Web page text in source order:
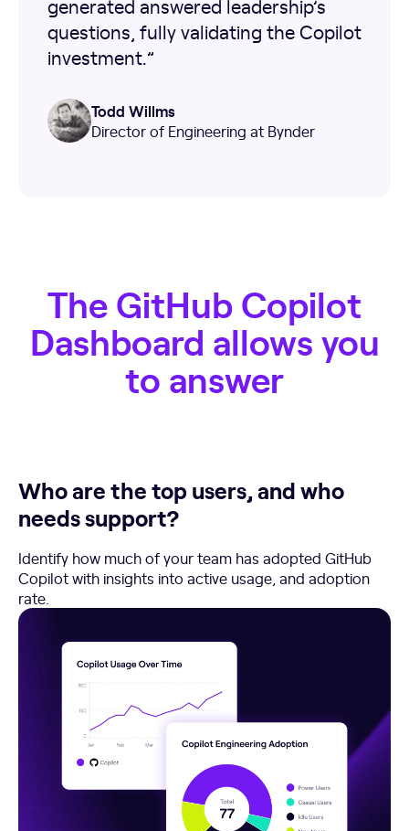
generated answered leadership’s
questions, fully validating the Copilot
investment.”
Todd Willms
Director of Engineering at Bynder
The GitHub Copilot
Dashboard allows you
to answer
Who are the top users, and who
needs support?
Identify how much of your team has adopted GitHub
Copilot with insights into active usage, and adoption
rate.